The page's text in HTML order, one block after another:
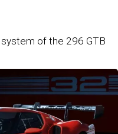
of the 296 GTB